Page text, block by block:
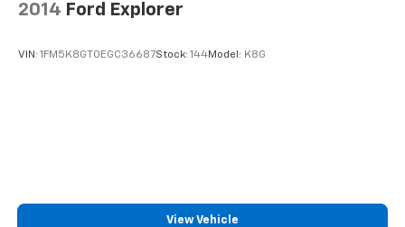
2014 Ford Explorer
VIN: 1FM5K8GT0EGC36687Stock: 144Model: K8G
View Vehicle